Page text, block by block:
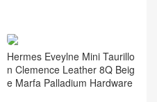
Hermes Eveylne Mini Taurillo
n Clemence Leather 8Q Beig
e Marfa Palladium Hardware